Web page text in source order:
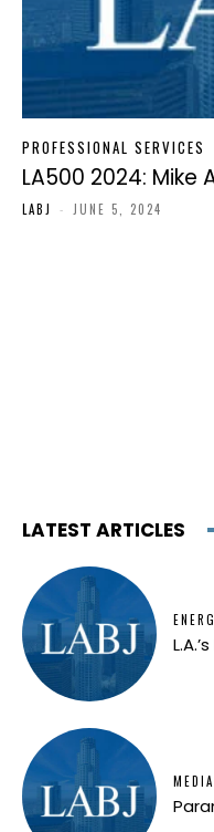
PROFESSIONAL SERVICES
LA500 2024: Mike
LABJ - JUNE 5, 2024
LATEST ARTICLES
MEDIA